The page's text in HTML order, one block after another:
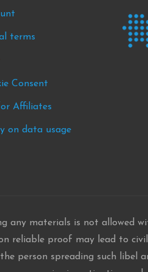
terms
Consent
Affiliates
on data usage
any materials is not allowed
reliable proof may lead to
person spreading such libel